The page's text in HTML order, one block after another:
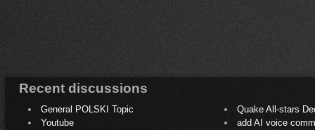
Recent discussions
General POLSKI Topic
Quake All-stars
Youtube
add AI voice